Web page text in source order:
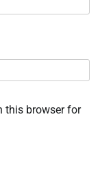
this browser for